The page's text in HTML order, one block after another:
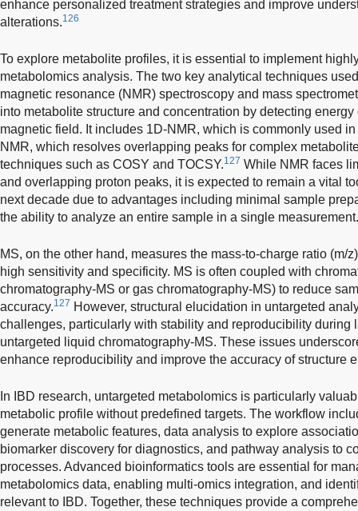
enhance personalized treatment strategies and improve
alterations.126
To explore metabolite profiles, it is essential to implement
metabolomics analysis. The two key analytical techniques
magnetic resonance (NMR) spectroscopy and mass
into metabolite structure and concentration by detecting
magnetic field. It includes 1D-NMR, which is commonly used
NMR, which resolves overlapping peaks for complex
techniques such as COSY and TOCSY.127 While NMR faces
and overlapping proton peaks, it is expected to remain a vital
next decade due to advantages including minimal sample
the ability to analyze an entire sample in a single measurement.
MS, on the other hand, measures the mass-to-charge ratio (m/
high sensitivity and specificity. MS is often coupled with
chromatography-MS or gas chromatography-MS) to reduce
accuracy.127 However, structural elucidation in untargeted
challenges, particularly with stability and reproducibility during
untargeted liquid chromatography-MS. These issues
enhance reproducibility and improve the accuracy of structure
In IBD research, untargeted metabolomics is particularly
metabolic profile without predefined targets. The workflow
generate metabolic features, data analysis to explore
biomarker discovery for diagnostics, and pathway analysis to
processes. Advanced bioinformatics tools are essential for
metabolomics data, enabling multi-omics integration, and
relevant to IBD. Together, these techniques provide a